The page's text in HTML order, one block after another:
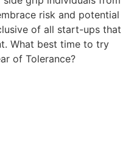
risk and potential
of all start-ups that
What best time to try
of Tolerance?